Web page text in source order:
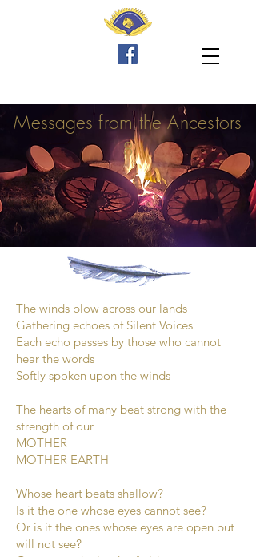
Messagesfrom the Ancestors
8
The winds blow across our lands
Gathering echoes of Silent Voices
Each echo passes by those who cannot
hear the words
Softly spoken upon the winds
The hearts of many beat strong with the
strength of our
MOTHER
MOTHER EARTH
Whose heart beats shallow?
Is it the one whose eyes cannot see?
Or is it the ones whose eyes are open but
will not see?